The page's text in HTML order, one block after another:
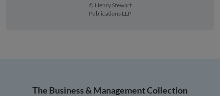
© Henry Stewart
Publications LLP
The Business & Management Collection